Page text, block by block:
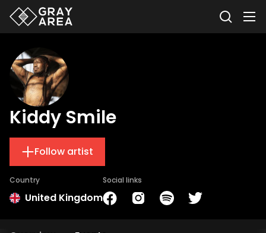
Kiddy Smile
Follow artist
Country
United Kingdom
Social links